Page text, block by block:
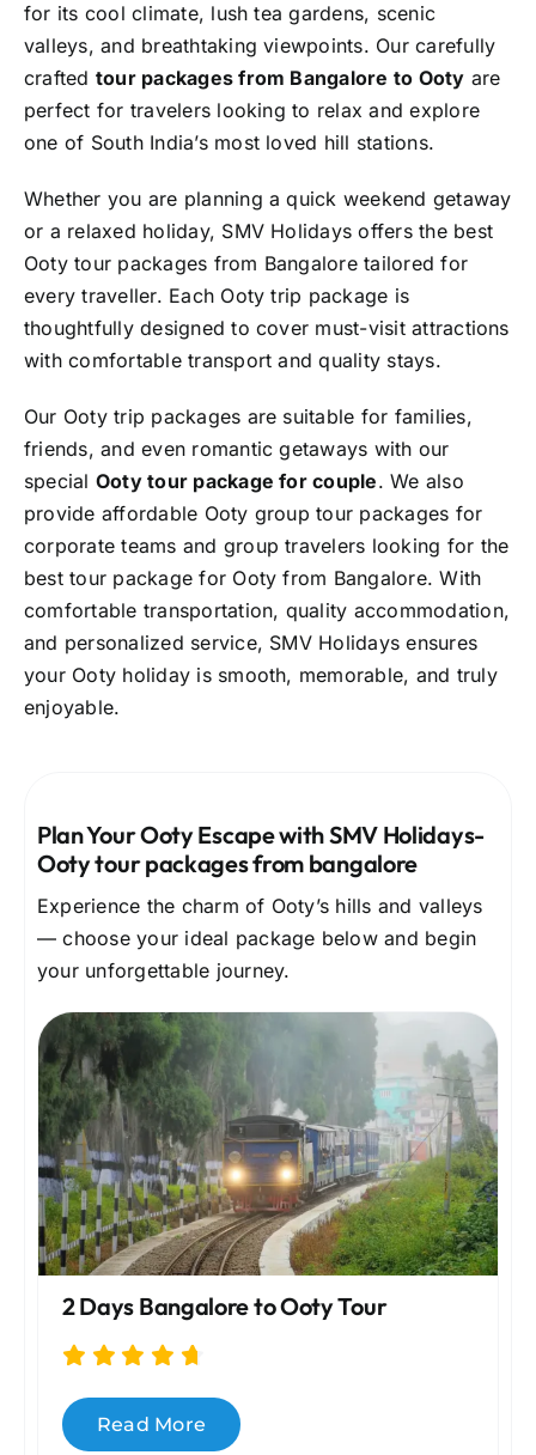
for its cool climate, lush tea gardens, scenic
valleys, and breathtaking viewpoints. Our carefully
crafted tour packages from Bangalore to Ooty are
perfect for travelers looking to relax and explore
one of South India’s most loved hill stations.
Whether you are planning a quick weekend getaway
or a relaxed holiday, SMV Holidays offers the best
Ooty tour packages from Bangalore tailored for
every traveller. Each Ooty trip package is
thoughtfully designed to cover must-visit attractions
with comfortable transport and quality stays.
Our Ooty trip packages are suitable for families,
friends, and even romantic getaways with our
special Ooty tour package for couple. We also
provide affordable Ooty group tour packages for
corporate teams and group travelers looking for the
best tour package for Ooty from Bangalore. With
comfortable transportation, quality accommodation,
and personalized service, SMV Holidays ensures
your Ooty holiday is smooth, memorable, and truly
enjoyable.
Plan Your Ooty Escape with SMV Holidays-
Ooty tour packages from bangalore
Experience the charm of Ooty’s hills and valleys
— choose your ideal package below and begin
your unforgettable journey.
2 Days Bangalore to Ooty Tour
Read More